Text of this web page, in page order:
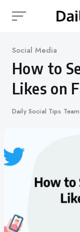
Category
Social Media
How to
Likes on
Author
Daily Social Tips Team